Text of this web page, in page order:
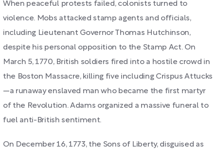
When peaceful protests failed, colonists turned to
violence. Mobs attacked stamp agents and officials,
including Lieutenant Governor Thomas Hutchinson,
despite his personal opposition to the Stamp Act. On
March 5, 1770, British soldiers fired into a hostile crowd in
the Boston Massacre, killing five including Crispus Attucks
—a runaway enslaved man who became the first martyr
of the Revolution. Adams organized a massive funeral to
fuel anti-British sentiment.
On December 16, 1773, the Sons of Liberty, disguised as